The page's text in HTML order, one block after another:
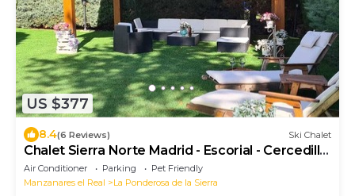
US $377
8.4(6 Reviews) Ski Chalet
Chalet Sierra Norte Madrid - Escorial - Cercedilla,
Guadarrama, party
Air Conditioner Parking
Pet Friendly
Manzanares el Real
La Ponderosa de la Sierra